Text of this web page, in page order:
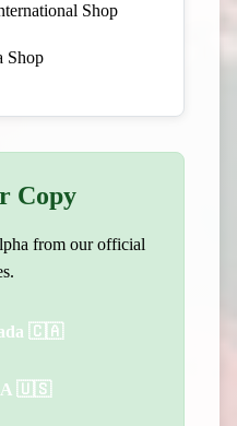
Shop
Shop
Copy
from our official
🇨🇦
🇺🇸